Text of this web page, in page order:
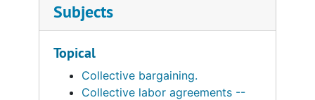
Subjects
Topical
Collective bargaining.
Collective labor agreements --